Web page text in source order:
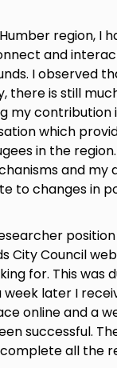
region, I
and
I observed
there is still
my contribution
which
in the
and my
to changes in
City Council
for. This was
later I
online and a
successful.
all the